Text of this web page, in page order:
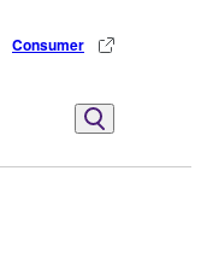
Consumer